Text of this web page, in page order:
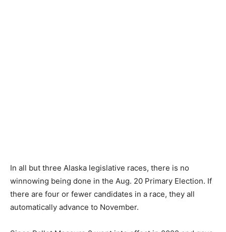
In all but three Alaska legislative races, there is no
winnowing being done in the Aug. 20 Primary Election. If
there are four or fewer candidates in a race, they all
automatically advance to November.